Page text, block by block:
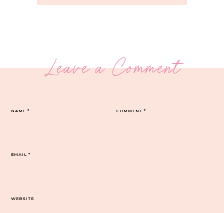
Leave a Comment
COMMENT*
NAME*
EMAIL*
WEBSITE